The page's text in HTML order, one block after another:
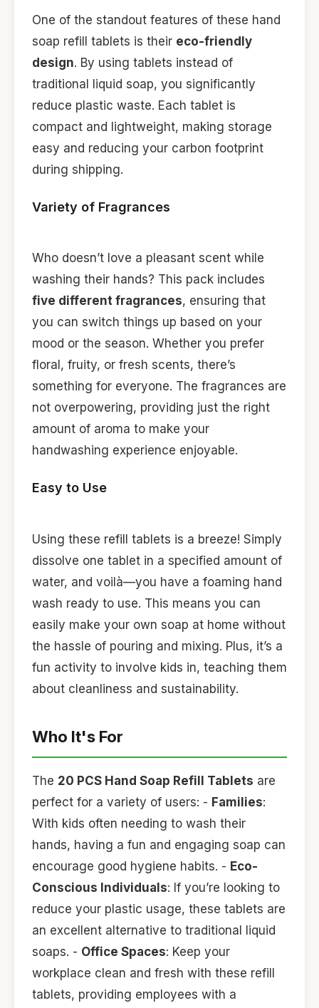
One of the standout features of these hand
soap refill tablets is their eco-friendly
design. By using tablets instead of
traditional liquid soap, you significantly
reduce plastic waste. Each tablet is
compact and lightweight, making storage
easy and reducing your carbon footprint
during shipping.
Variety of Fragrances
Who doesn’t love a pleasant scent while
washing their hands? This pack includes
five different fragrances, ensuring that
you can switch things up based on your
mood or the season. Whether you prefer
floral, fruity, or fresh scents, there’s
something for everyone. The fragrances are
not overpowering, providing just the right
amount of aroma to make your
handwashing experience enjoyable.
Easy to Use
Using these refill tablets is a breeze! Simply
dissolve one tablet in a specified amount of
water, and voilà—you have a foaming hand
wash ready to use. This means you can
easily make your own soap at home without
the hassle of pouring and mixing. Plus, it’s a
fun activity to involve kids in, teaching them
about cleanliness and sustainability.
Who It's For
The 20 PCS Hand Soap Refill Tablets are
perfect for a variety of users: - Families:
With kids often needing to wash their
hands, having a fun and engaging soap can
encourage good hygiene habits. - Eco-
Conscious Individuals: If you’re looking to
reduce your plastic usage, these tablets are
an excellent alternative to traditional liquid
soaps. - Office Spaces: Keep your
workplace clean and fresh with these refill
tablets, providing employees with a